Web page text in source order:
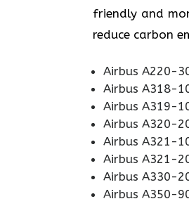
friendly and
reduce carbon
Airbus A220-
Airbus A318-
Airbus A319-
Airbus A320-
Airbus A321-
Airbus A321-
Airbus A330-
Airbus A350-